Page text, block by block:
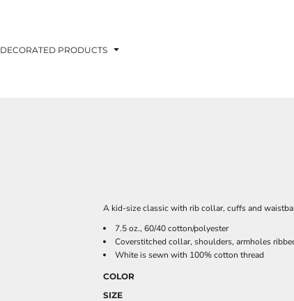
DECORATED PRODUCTS
A kid-size classic with rib collar, cuffs and
7.5 oz., 60/40 cotton/polyester
Coverstitched collar, shoulders, armholes
White is sewn with 100% cotton thread
COLOR
SIZE